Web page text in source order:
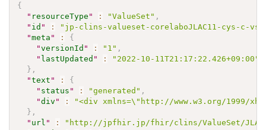
{
" resourceType " : "ValueSet" ,
" id " : "jp-clins-valueset-corelaboJLAC11-cys-c-vs"
"meta " :
{
"versionId " : "1" ,
" lastUpdated " :
"2022-10-11T21:17:22.426+09:00"
} ,
"text " :
{
" status " : "generated" ,
"div " :
"<div xmlns=\"http://www.w3.org/1999/
} ,
" url " :
"http://jpfhir.jp/fhir/clins/ValueSet/JLAC11/